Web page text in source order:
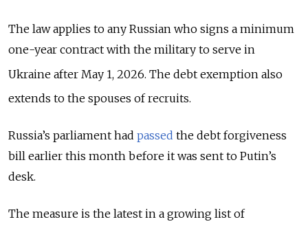
The law applies to any Russian who signs a minimum
one-year contract with the military to serve in
Ukraine after May 1, 2026. The debt exemption also
extends to the spouses of recruits.
Russia’s parliament had passed the debt forgiveness
bill earlier this month before it was sent to Putin’s
desk.
The measure is the latest in a growing list of